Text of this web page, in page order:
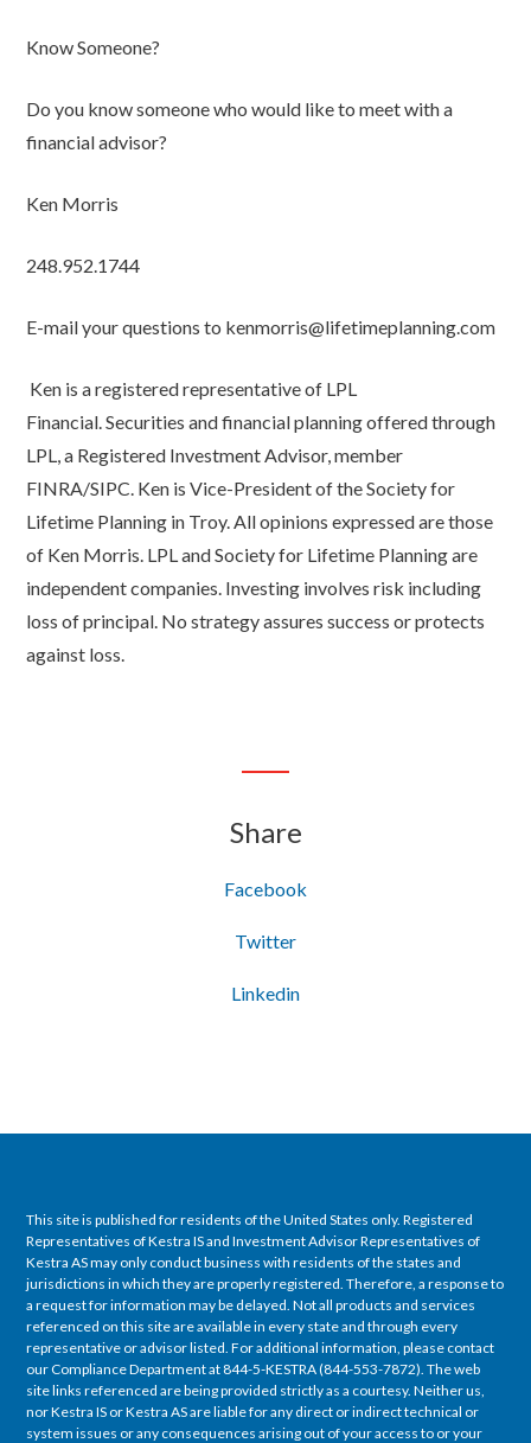
Know Someone?
Do you know someone who would like to meet with a
financial advisor?
Ken Morris
248.952.1744
E-mail your questions to kenmorris@lifetimeplanning.com
Ken is a registered representative of LPL
Financial. Securities and financial planning offered through
LPL, a Registered Investment Advisor, member
FINRA/SIPC. Ken is Vice-President of the Society for
Lifetime Planning in Troy. All opinions expressed are those
of Ken Morris. LPL and Society for Lifetime Planning are
independent companies. Investing involves risk including
loss of principal. No strategy assures success or protects
against loss.
Share
Facebook
Twitter
Linkedin
This site is published for residents of the United States only. Registered
Representatives of Kestra IS and Investment Advisor Representatives of
Kestra AS may only conduct business with residents of the states and
jurisdictions in which they are properly registered. Therefore, a response to
a request for information may be delayed. Not all products and services
referenced on this site are available in every state and through every
representative or advisor listed. For additional information, please contact
our Compliance Department at 844-5-KESTRA (844-553-7872). The web
site links referenced are being provided strictly as a courtesy. Neither us,
nor Kestra IS or Kestra AS are liable for any direct or indirect technical or
system issues or any consequences arising out of your access to or your